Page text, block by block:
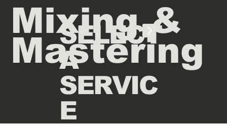
Mixing &
Mastering
SELECT
A
SERVIC
E